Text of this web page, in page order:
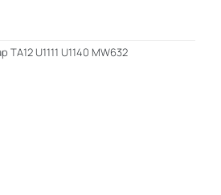
U1111 U1140 MW632